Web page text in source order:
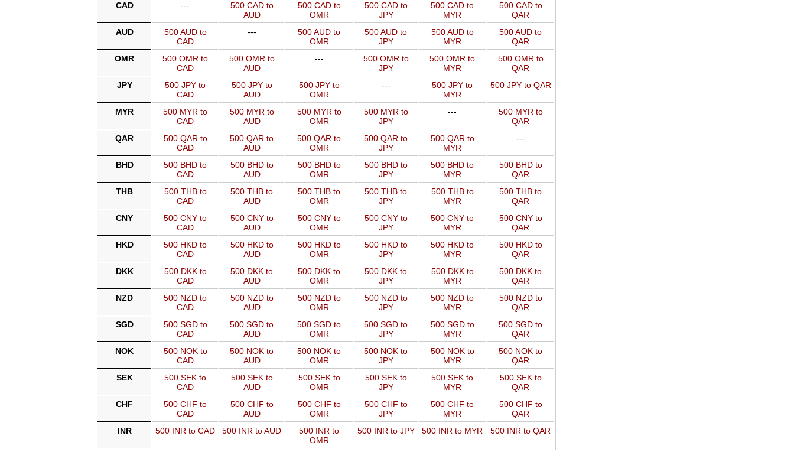
CAD
---
500 CAD to
AUD
500 CAD to
OMR
500 CAD to
JPY
500 CAD to
MYR
500 CAD to
QAR
AUD
500 AUD to
CAD
---
500 AUD to
OMR
500 AUD to
JPY
500 AUD to
MYR
500 AUD to
QAR
OMR
500 OMR to
CAD
500 OMR to
AUD
---
500 OMR to
JPY
500 OMR to
MYR
500 OMR to
QAR
JPY
500 JPY to
CAD
500 JPY to
AUD
500 JPY to
OMR
---
500 JPY to
MYR
500 JPY to QAR
MYR
500 MYR to
CAD
500 MYR to
AUD
500 MYR to
OMR
500 MYR to
JPY
---
500 MYR to
QAR
QAR
500 QAR to
CAD
500 QAR to
AUD
500 QAR to
OMR
500 QAR to
JPY
500 QAR to
MYR
---
BHD
500 BHD to
CAD
500 BHD to
AUD
500 BHD to
OMR
500 BHD to
JPY
500 BHD to
MYR
500 BHD to
QAR
THB
500 THB to
CAD
500 THB to
AUD
500 THB to
OMR
500 THB to
JPY
500 THB to
MYR
500 THB to
QAR
CNY
500 CNY to
CAD
500 CNY to
AUD
500 CNY to
OMR
500 CNY to
JPY
500 CNY to
MYR
500 CNY to
QAR
HKD
500 HKD to
CAD
500 HKD to
AUD
500 HKD to
OMR
500 HKD to
JPY
500 HKD to
MYR
500 HKD to
QAR
DKK
500 DKK to
CAD
500 DKK to
AUD
500 DKK to
OMR
500 DKK to
JPY
500 DKK to
MYR
500 DKK to
QAR
NZD
500 NZD to
CAD
500 NZD to
AUD
500 NZD to
OMR
500 NZD to
JPY
500 NZD to
MYR
500 NZD to
QAR
SGD
500 SGD to
CAD
500 SGD to
AUD
500 SGD to
OMR
500 SGD to
JPY
500 SGD to
MYR
500 SGD to
QAR
NOK
500 NOK to
CAD
500 NOK to
AUD
500 NOK to
OMR
500 NOK to
JPY
500 NOK to
MYR
500 NOK to
QAR
SEK
500 SEK to
CAD
500 SEK to
AUD
500 SEK to
OMR
500 SEK to
JPY
500 SEK to
MYR
500 SEK to
QAR
CHF
500 CHF to
CAD
500 CHF to
AUD
500 CHF to
OMR
500 CHF to
JPY
500 CHF to
MYR
500 CHF to
QAR
INR
500 INR to CAD 500 INR to AUD
500 INR to
OMR
500 INR to JPY 500 INR to MYR 500 INR to QAR